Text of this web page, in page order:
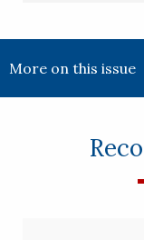
More on this issue